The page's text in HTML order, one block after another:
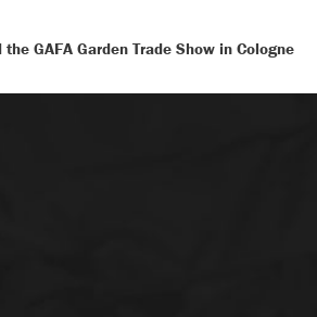
GAFA Garden Trade Show in Cologne